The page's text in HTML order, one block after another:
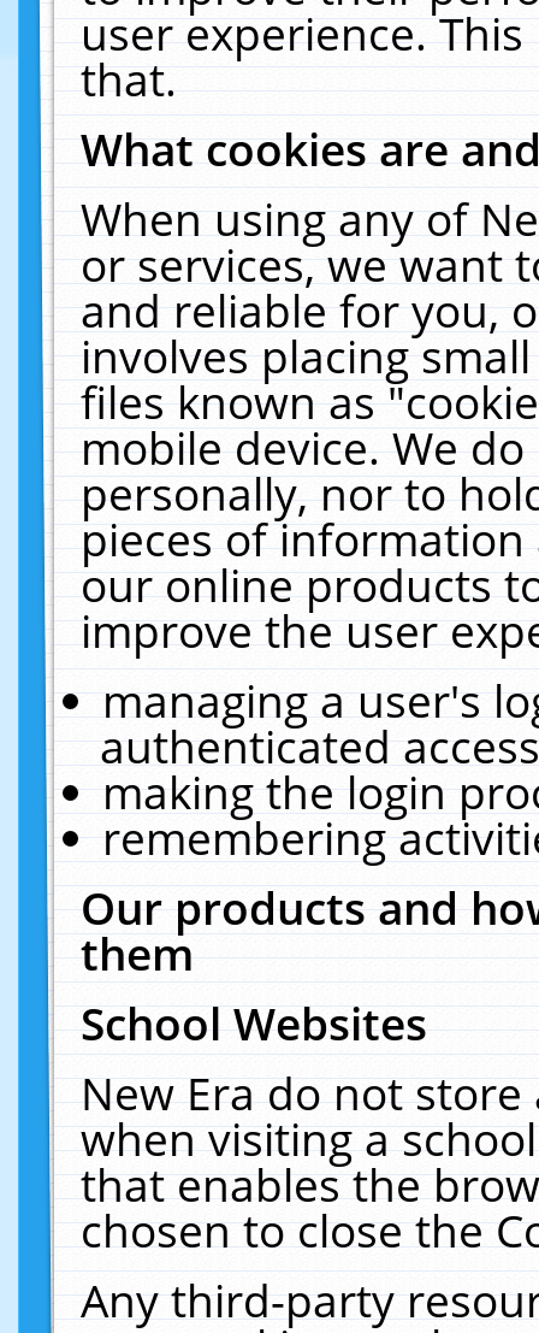
user experience.
that.
What cookies are
When using any of
or services, we want
and reliable for you,
involves placing
files known as
mobile device. We
personally, nor to
pieces of
our online products
improve the user
managing a user's
authenticated
making the login
remembering
Our products and
them
School Websites
New Era do not
when visiting a
that enables the
chosen to close the
Any third-party